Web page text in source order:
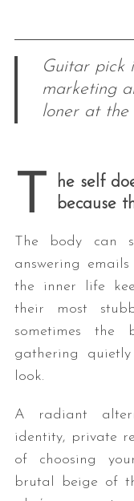
Guitar pick
marketing
loner at the
T
he self
because
The body can
answering
the inner life
their most
sometimes the
gathering
look.
A radiant
identity, private
of choosing
brutal beige of